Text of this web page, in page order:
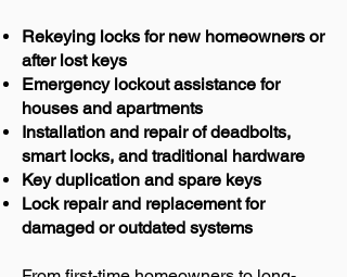
Rekeying locks for new homeowners or
after lost keys
Emergency lockout assistance for
houses and apartments
Installation and repair of deadbolts,
smart locks, and traditional hardware
Key duplication and spare keys
Lock repair and replacement for
damaged or outdated systems